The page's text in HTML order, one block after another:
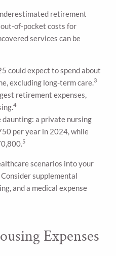
retirement
of-pocket costs for
services can be
could expect to spend about
excluding long-term care.3
retirement expenses,
4
daunting: a private nursing
per year in 2024, while
5
scenarios into your
supplemental
and a medical expense
Expenses